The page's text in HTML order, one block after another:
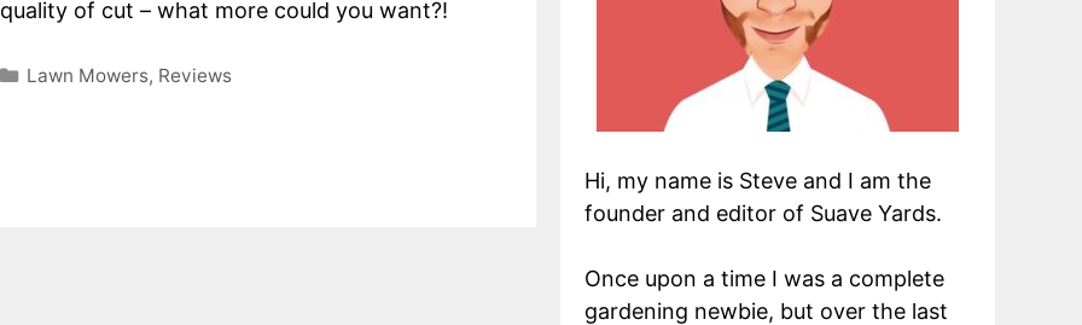
quality of cut – what more could you want?!
Categories
Lawn Mowers, Reviews
Hi, my name is Steve and I am the
founder and editor of Suave Yards.
Once upon a time I was a complete
gardening newbie, but over the last